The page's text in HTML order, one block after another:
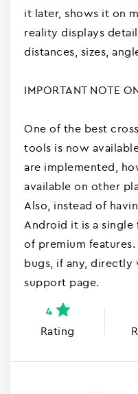
it later, shows it on
reality displays
distances, sizes,
IMPORTANT NOTE
One of the best
tools is now
are implemented,
available on other
Also, instead of
Android it is a
of premium
bugs, if any, directly
support page.
Rating
4